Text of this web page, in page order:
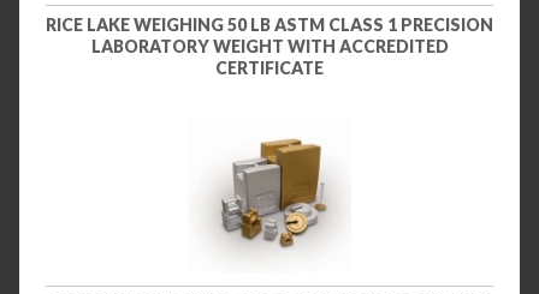
RICE LAKE WEIGHING 50 LB ASTM CLASS 1 PRECISION
LABORATORY WEIGHT WITH ACCREDITED
CERTIFICATE